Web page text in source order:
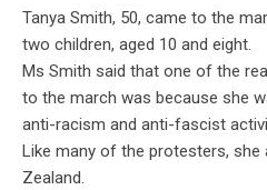
Tanya Smith, 50, came to the
two children, aged 10 and eight.
Ms Smith said that one of the
to the march was because she
anti-racism and anti-fascist
Like many of the protesters,
Zealand.